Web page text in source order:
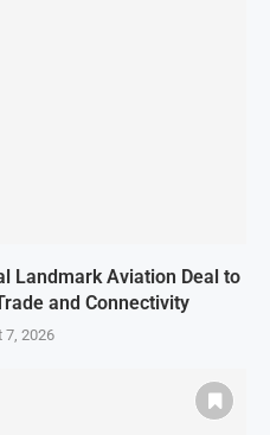
Landmark Aviation Deal to
and Connectivity
7, 2026